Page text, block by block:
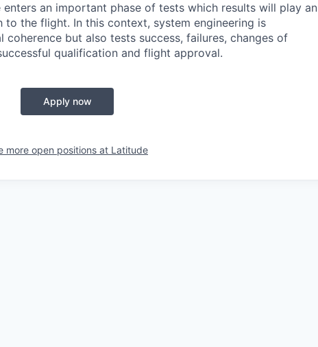
an important phase of tests which results will play an
the flight. In this context, system engineering is
but also tests success, failures, changes of
qualification and flight approval.
Apply now
more open positions at Latitude